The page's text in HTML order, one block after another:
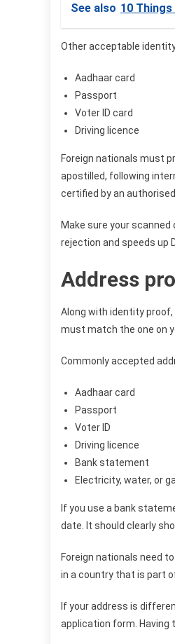
See also 10
Other acceptable
Aadhaar card
Passport
Voter ID card
Driving licence
Foreign nationals must
apostilled, following
certified by an
Make sure your
rejection and speeds up
Address
Along with identity
must match the one on
Commonly accepted
Aadhaar card
Passport
Voter ID
Driving licence
Bank statement
Electricity, water, or
If you use a bank
date. It should clearly
Foreign nationals need
in a country that is part
If your address is
application form. Having